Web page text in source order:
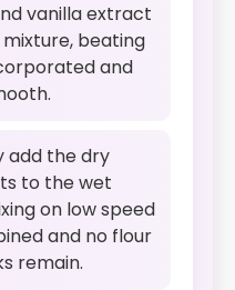
vanilla extract
beating
and
add the dry
to the wet
on low speed
and no flour
remain.